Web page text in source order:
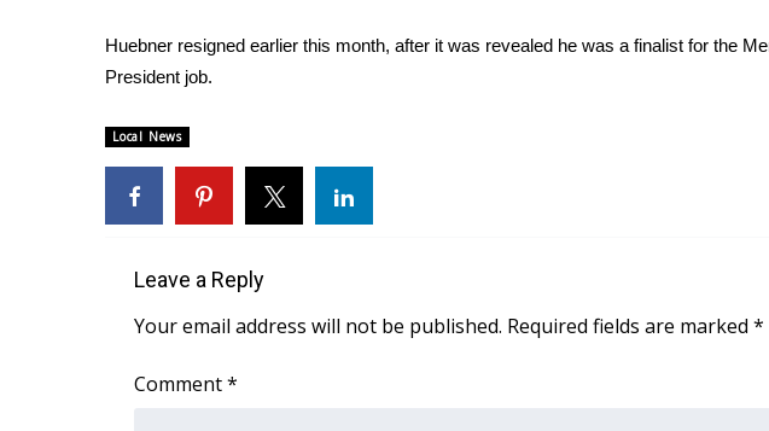
Contests
2026 March Mayhem 3 in 1
WCBI Cutest Couple 2026
FOX 4 Winter Premieres Giveaway
FOX 4 Premiere Week Giveaway
WCBI Contests – Rules, Privacy, and Service
Community
Home and Garden 2026
Huebner resigned earlier this month, after it was revealed he was a finalist for the
President job.
Local News
Leave a Reply
Your email address will not be published. Required fields are marked *
Comment*